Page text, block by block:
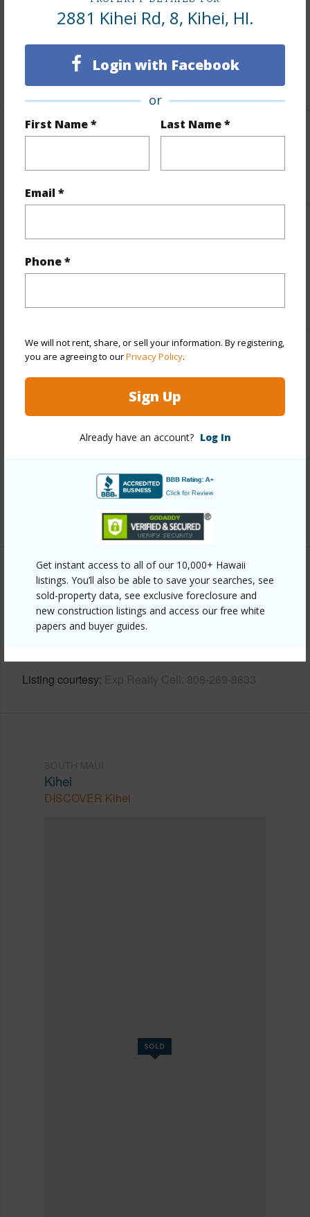
2881 Kihei Rd, 8, Kihei, HI.
Login with Facebook
or
First Name * Last Name *
Email *
Phone *
We will not rent, share, or sell your information. By registering,
you are agreeing to ourPrivacy Policy.
Sign Up
Already have an account? Log In
Get instant access to all of our 10,000+ Hawaii
listings. You’ll also be able to save your searches, see
sold-property data, see exclusive foreclosure and
new construction listings and access our free white
papers and buyer guides.
and more.
Taxes $0
+1 More (Log in to View)
Leasehold Details
+2 More (Log in to View)
Interior Features
Flooring Carpet,Laminate,Tile
Property Features
Year Remodeled 2022
Ocean
Parking Available N
+5 More (Log in to View)
Other
Link to this page
https://www.locationshawaii.com/buy/mls/409329/?
Listing courtesy Exp Realty Cell: 808-269-8633
Kihei
DISCOVER Kihei